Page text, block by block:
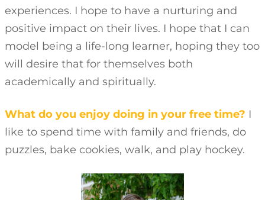
experiences. I hope to have a nurturing and
positive impact on their lives. I hope that I can
model being a life-long learner, hoping they too
will desire that for themselves both
academically and spiritually.
What do you enjoy doing in your free time? I
like to spend time with family and friends, do
puzzles, bake cookies, walk, and play hockey.